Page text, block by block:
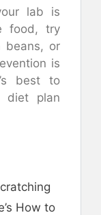
lab is
food, try
beans, or
is
best to
diet plan
How to